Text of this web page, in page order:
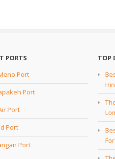
PORTS
Port
Port
Port
Port
Port
TOP